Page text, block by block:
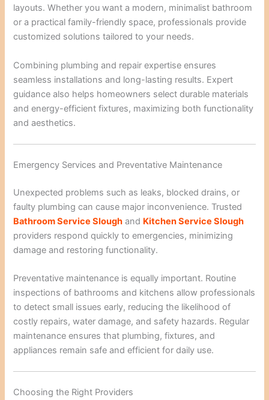
layouts. Whether you want a modern, minimalist bathroom
or a practical family-friendly space, professionals provide
customized solutions tailored to your needs.
Combining plumbing and repair expertise ensures
seamless installations and long-lasting results. Expert
guidance also helps homeowners select durable materials
and energy-efficient fixtures, maximizing both functionality
and aesthetics.
Emergency Services and Preventative Maintenance
Unexpected problems such as leaks, blocked drains, or
faulty plumbing can cause major inconvenience. Trusted
Bathroom Service Slough and Kitchen Service Slough
providers respond quickly to emergencies, minimizing
damage and restoring functionality.
Preventative maintenance is equally important. Routine
inspections of bathrooms and kitchens allow professionals
to detect small issues early, reducing the likelihood of
costly repairs, water damage, and safety hazards. Regular
maintenance ensures that plumbing, fixtures, and
appliances remain safe and efficient for daily use.
Choosing the Right Providers